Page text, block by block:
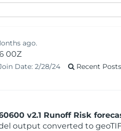
ago.
00Z
Date: 2/28/24 Recent Posts
v2.1 Runoff Risk
output converted to